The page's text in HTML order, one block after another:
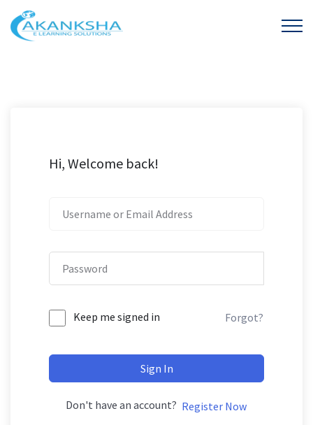
Hi, Welcome back!
Keep me signed in Forgot?
Sign In
Don't have an account? Register Now